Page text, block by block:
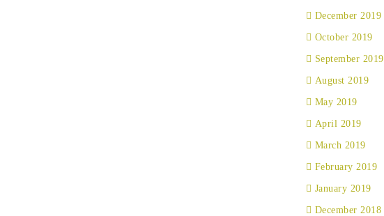
December 2019
October 2019
September 2019
August 2019
May 2019
April 2019
March 2019
February 2019
January 2019
December 2018